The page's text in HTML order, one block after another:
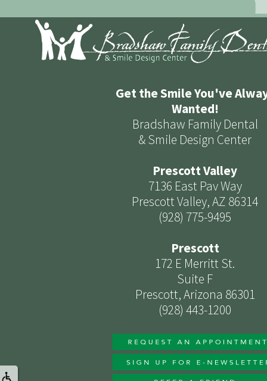
Get the Smile You've
Wanted!
Bradshaw Family Dental
& Smile Design Center
Prescott Valley
7136 East Pav Way
Prescott Valley, AZ 86314
(928) 775-9495
Prescott
172 E Merritt St.
Suite F
Prescott, Arizona 86301
(928) 443-1200